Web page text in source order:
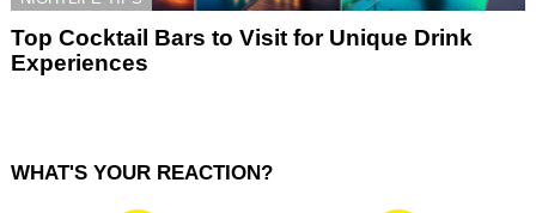
Top Cocktail Bars to Visit for Unique Drink
Experiences
WHAT'S YOUR REACTION?